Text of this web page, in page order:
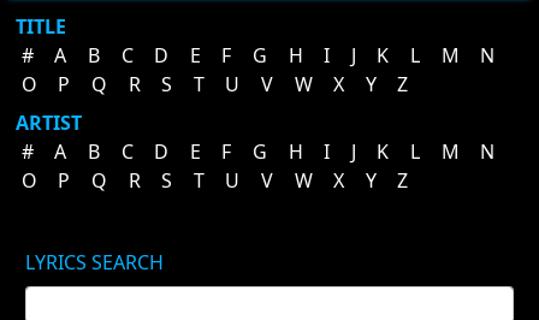
TITLE
#
A B C D E F G H I J K L M
N
O
P Q R S T U V W X Y
Z
ARTIST
#
A B C D E F G H I J K L M
N
O
P Q R S T U V W X Y Z
LYRICS SEARCH